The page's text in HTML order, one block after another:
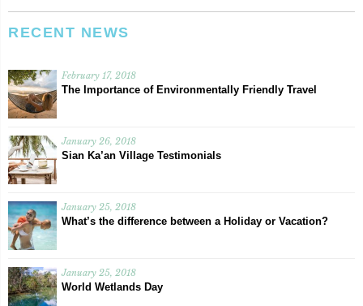
RECENT NEWS
February 17, 2018
The Importance of Environmentally Friendly Travel
January 26, 2018
Sian Ka’an Village Testimonials
January 25, 2018
What’s the difference between a Holiday or Vacation?
January 25, 2018
World Wetlands Day